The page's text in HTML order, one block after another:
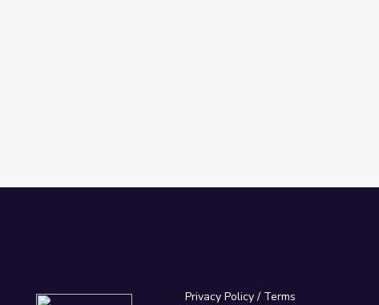
Privacy Policy/ Terms